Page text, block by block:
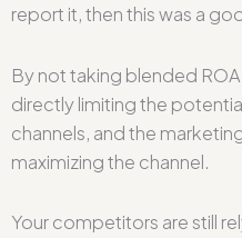
report it, then this was a
By not taking blended
directly limiting the
channels, and the
maximizing the channel.
Your competitors are still